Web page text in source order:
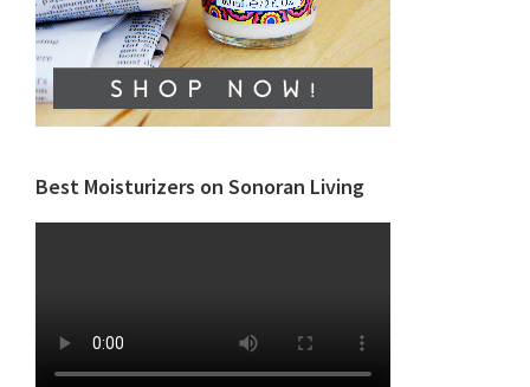
Best Moisturizers on Sonoran Living